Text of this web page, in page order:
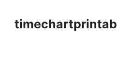
content